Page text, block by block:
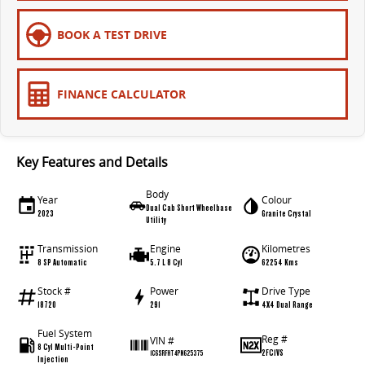
BOOK A TEST DRIVE
FINANCE CALCULATOR
Key Features and Details
Year
2023
Body
Dual Cab Short Wheelbase
Utility
Colour
Granite Crystal
Transmission
8 SP Automatic
Engine
5.7 L 8 Cyl
Kilometres
62254 Kms
Stock #
18720
Power
291
Drive Type
4X4 Dual Range
Fuel System
8 Cyl Multi-Point
Injection
VIN #
1C6SRFHT4PN625375
Reg #
2FC1VS